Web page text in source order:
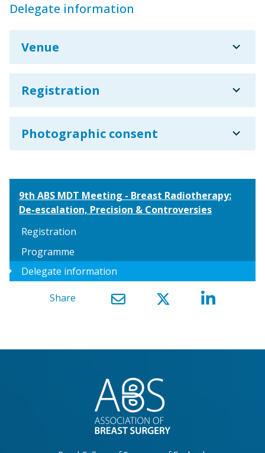
Delegate information
Venue expand_more
Registration expand_more
Photographic consent expand_more
9th ABS MDT Meeting - Breast Radiotherapy:
De-escalation, Precision & Controversies
Registration
Programme
arrow_right Delegate information
Share